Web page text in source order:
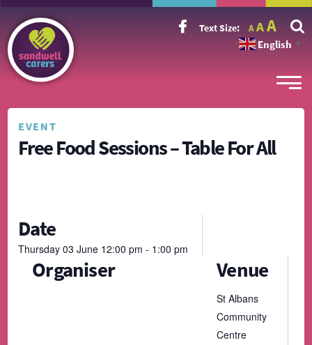
Text Size: A
Decrease
font
size.
A Reset
font
size.
A
font
size.
English ▼
EVENT
Free Food Sessions – Table For All
Date
Thursday 03 June 12:00 pm - 1:00 pm
Venue
St Albans
Community
Centre
Organiser